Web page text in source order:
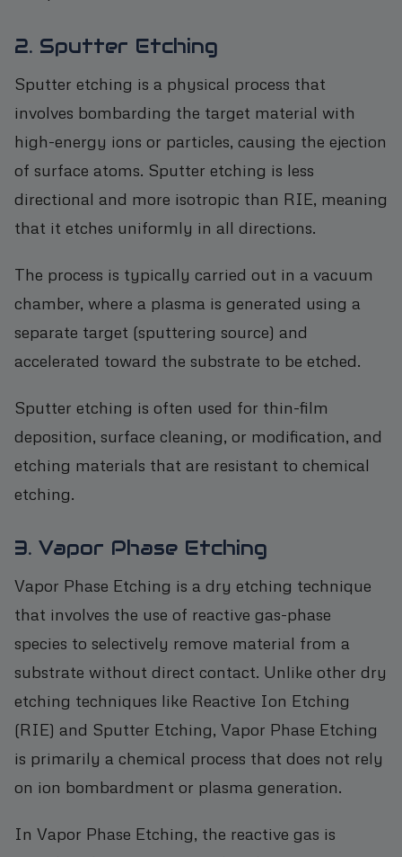
2. Sputter Etching
Sputter etching is a physical process that
involves bombarding the target material with
high-energy ions or particles, causing the ejection
of surface atoms. Sputter etching is less
directional and more isotropic than RIE, meaning
that it etches uniformly in all directions.
The process is typically carried out in a vacuum
chamber, where a plasma is generated using a
separate target (sputtering source) and
accelerated toward the substrate to be etched.
Sputter etching is often used for thin-film
deposition, surface cleaning, or modification, and
etching materials that are resistant to chemical
etching.
3. Vapor Phase Etching
Vapor Phase Etching is a dry etching technique
that involves the use of reactive gas-phase
species to selectively remove material from a
substrate without direct contact. Unlike other dry
etching techniques like Reactive Ion Etching
(RIE) and Sputter Etching, Vapor Phase Etching
is primarily a chemical process that does not rely
on ion bombardment or plasma generation.
In Vapor Phase Etching, the reactive gas is